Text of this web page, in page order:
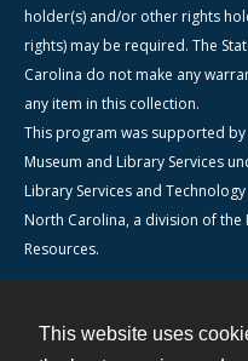
This website uses
holder(s) and/or other rights
rights) may be required. The
Carolina do not make any
any item in this collection.
This program was supported
Museum and Library Services
Library Services and
North Carolina, a division of
Resources.